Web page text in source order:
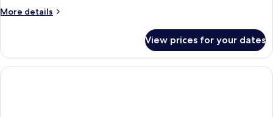
More details
More
Room
View prices for your dates